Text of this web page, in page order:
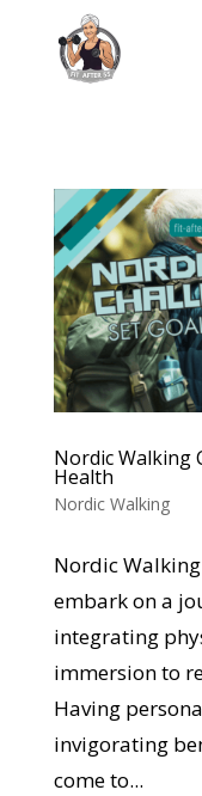
Nordic Walking
Health
Nordic Walking
Nordic
embark on a
integrating
immersion to
Having
invigorating
come to...